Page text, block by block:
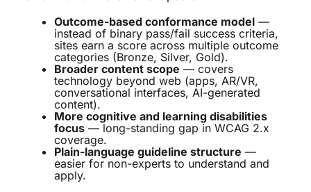
Outcome-based conformance model —
instead of binary pass/fail success criteria,
sites earn a score across multiple outcome
categories (Bronze, Silver, Gold).
Broader content scope — covers
technology beyond web (apps, AR/VR,
conversational interfaces, AI-generated
content).
More cognitive and learning disabilities
focus — long-standing gap in WCAG 2.x
coverage.
Plain-language guideline structure —
easier for non-experts to understand and
apply.